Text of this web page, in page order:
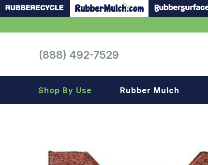
(888) 492-7529
Shop By Use
Gym
Rubber Mulch